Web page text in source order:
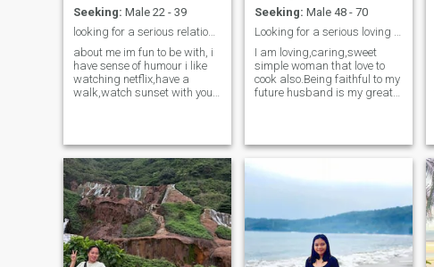
Seeking: Male 22 - 39
looking for a serious relationship
about me im fun to be with, i
have sense of humour i like
watching netflix,have a
walk,watch sunset with you
important i love them so
much 3 hoping to find special
someone here :)
Seeking: Male 48 - 70
Looking for a serious loving husband in the future
I am loving,caring,sweet
simple woman that love to
cook also.Being faithful to my
future husband is my great
know more about my
ask me.Please i don't like
liars and fake people.Be true